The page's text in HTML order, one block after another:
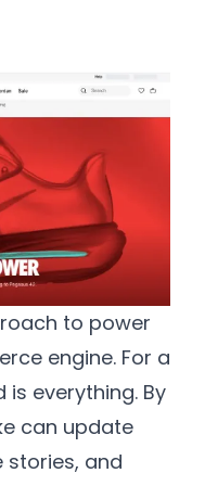
to power
engine. For a
everything. By
can update
stories, and